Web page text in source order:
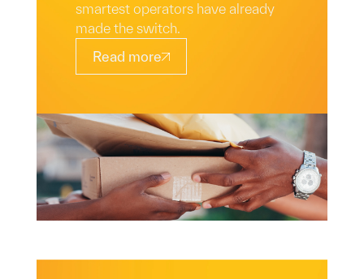
smartest operators have already
made the switch.
Read more